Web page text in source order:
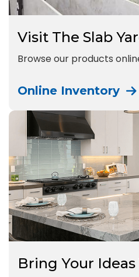
Visit The Slab
Browse our products
Online Inventory
Bring Your Ideas